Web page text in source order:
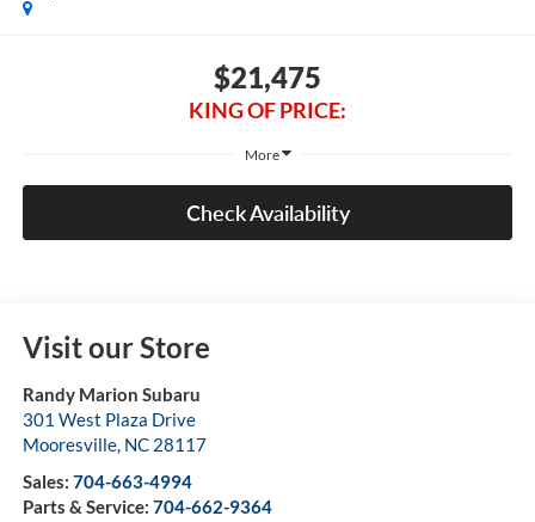
$21,475
KING OF PRICE:
More
Check Availability
Visit our Store
Randy Marion Subaru
301 West Plaza Drive
Mooresville, NC 28117
Sales: 704-663-4994
Parts & Service: 704-662-9364